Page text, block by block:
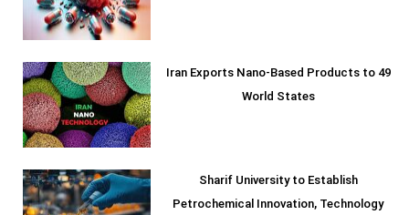
Iran Exports Nano-Based Products to 49
World States
Sharif University to Establish
Petrochemical Innovation, Technology